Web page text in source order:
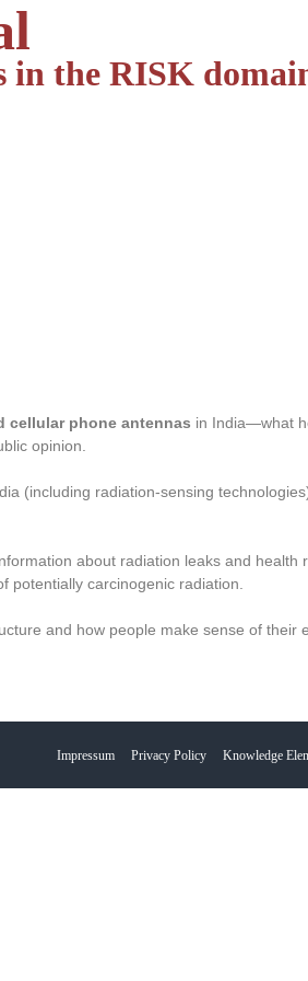
in the RISK
cellular phone antennas in India—what
opinion.
(including radiation-sensing
about radiation leaks and health
potentially carcinogenic radiation.
and how people make sense of their
Impressum Privacy Policy Knowledge